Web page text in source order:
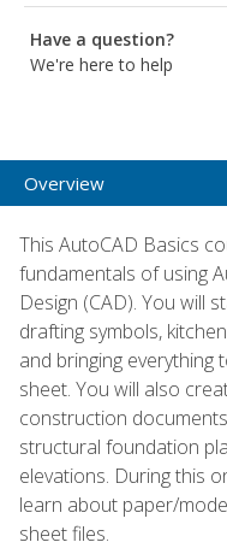
Have a question?
We're here to help
Overview
This AutoCAD Basics
fundamentals of using
Design (CAD). You will
drafting symbols,
and bringing everything
sheet. You will also
construction
structural foundation
elevations. During this
learn about paper/
sheet files.